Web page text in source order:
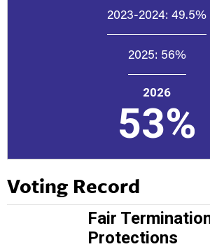
2023-2024: 49.5%
2025: 56%
2026
53%
Voting Record
Fair
Protections